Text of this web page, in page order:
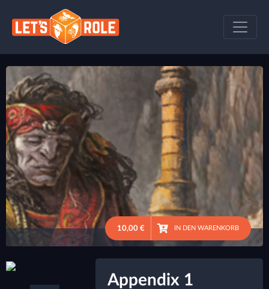
10,00 € IN DEN WARENKORB
Appendix 1